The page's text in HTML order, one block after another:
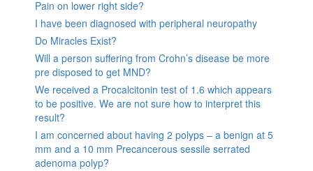
Pain on lower right side?
I have been diagnosed with peripheral neuropathy
Do Miracles Exist?
Will a person suffering from Crohn’s disease be more
pre disposed to get MND?
We received a Procalcitonin test of 1.6 which appears
to be positive. We are not sure how to interpret this
result?
I am concerned about having 2 polyps – a benign at 5
mm and a 10 mm Precancerous sessile serrated
adenoma polyp?